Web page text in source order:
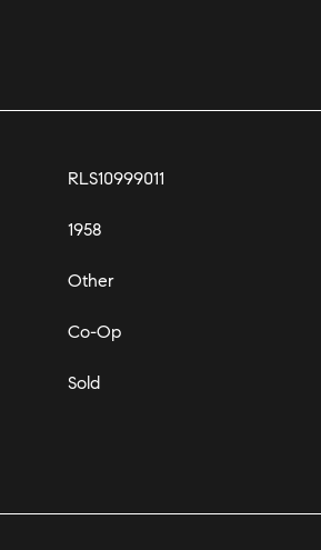
RLS10999011
1958
Other
Co-Op
Sold